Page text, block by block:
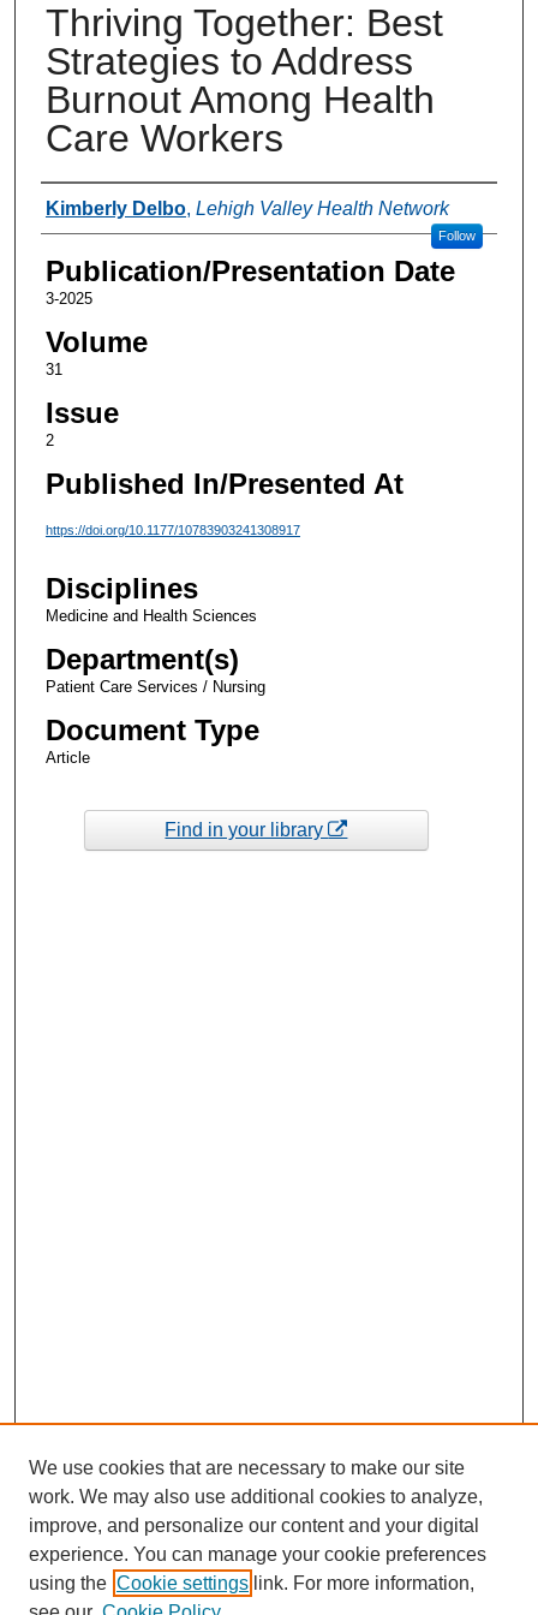
Thriving Together: Best
Strategies to Address
Burnout Among Health
Care Workers
Authors
Kimberly Delbo, Lehigh Valley Health Network
Follow
Publication/Presentation Date
3-2025
Volume
31
Issue
2
Published In/Presented At
https://doi.org/10.1177/10783903241308917
Disciplines
Medicine and Health Sciences
Department(s)
Patient Care Services / Nursing
Document Type
Article
Find in your library
We use cookies that are necessary to make our site
work. We may also use additional cookies to analyze,
improve, and personalize our content and your digital
experience. You can manage your cookie preferences
using the Cookie settings link. For more information,